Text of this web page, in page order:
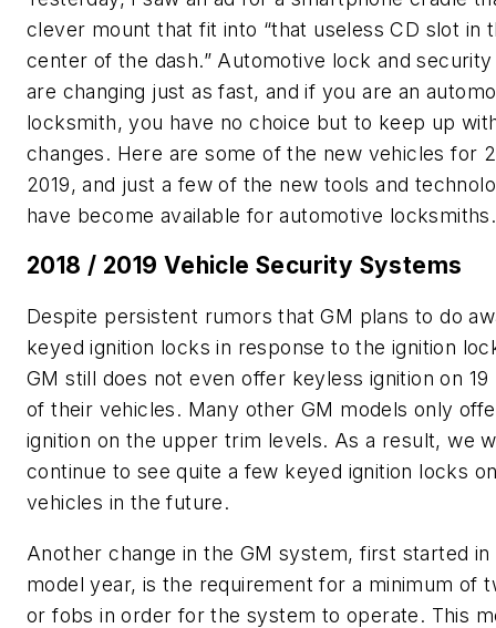
clever mount that fit into “that useless CD slot in
center of the dash.” Automotive lock and
are changing just as fast, and if you are an
locksmith, you have no choice but to keep up
changes. Here are some of the new vehicles for
2019, and just a few of the new tools and
have become available for automotive locksmiths.
2018 / 2019 Vehicle Security Systems
Despite persistent rumors that GM plans to do
keyed ignition locks in response to the ignition
GM still does not even offer keyless ignition on
of their vehicles. Many other GM models only
ignition on the upper trim levels. As a result, we
continue to see quite a few keyed ignition locks
vehicles in the future.
Another change in the GM system, first started in
model year, is the requirement for a minimum of
or fobs in order for the system to operate. This